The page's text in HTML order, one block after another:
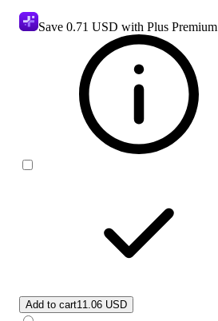
Save 0.71 USD with Plus Premium
Add to cart11.06 USD